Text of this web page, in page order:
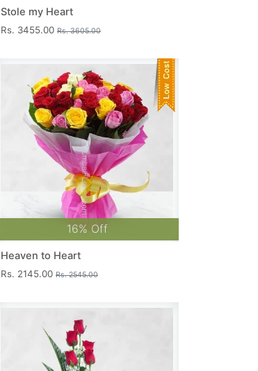
Stole my Heart
Rs. 3455.00 Rs. 3605.00
16% Off
Heaven to Heart
Rs. 2145.00 Rs. 2545.00